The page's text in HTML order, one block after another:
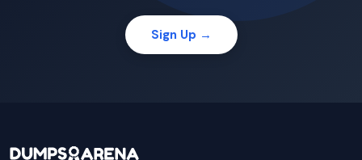
Sign Up →